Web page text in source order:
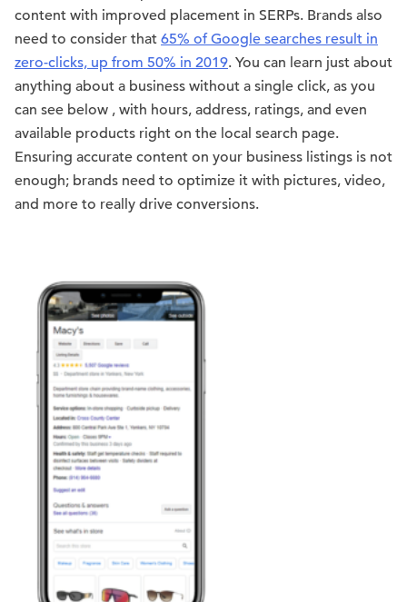
content with improved placement in SERPs. Brands also
need to consider that 65% of Google searches result in
zero-clicks, up from 50% in 2019. You can learn just about
anything about a business without a single click, as you
can see below , with hours, address, ratings, and even
available products right on the local search page.
Ensuring accurate content on your business listings is not
enough; brands need to optimize it with pictures, video,
and more to really drive conversions.